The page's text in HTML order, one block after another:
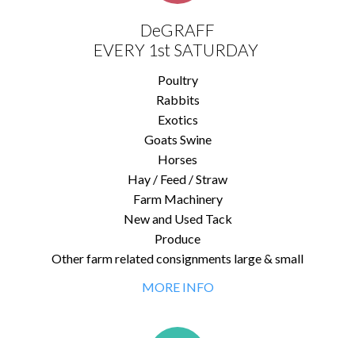
DeGRAFF
EVERY 1st SATURDAY
Poultry
Rabbits
Exotics
Goats Swine
Horses
Hay / Feed / Straw
Farm Machinery
New and Used Tack
Produce
Other farm related consignments large & small
MORE INFO